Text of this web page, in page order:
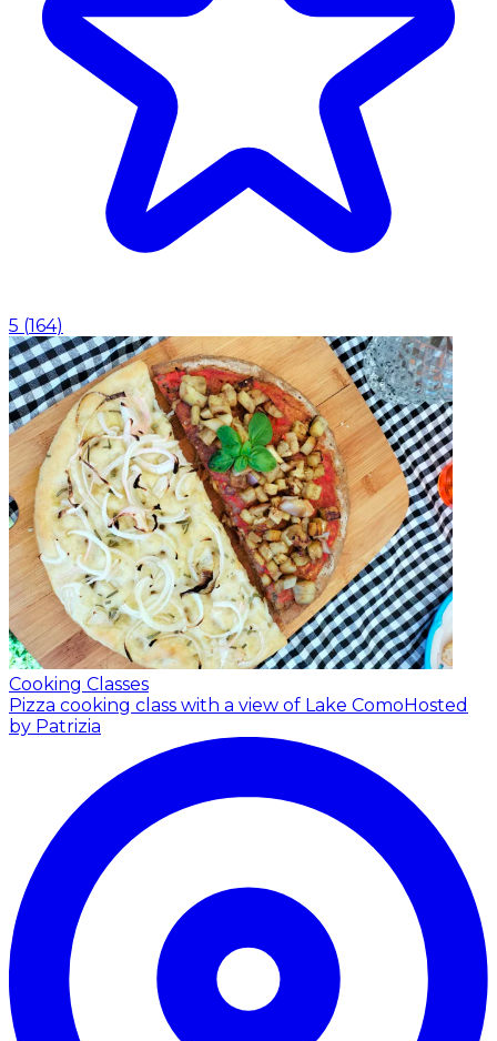
5 (164)
Cooking Classes
Pizza cooking class with a view of Lake ComoHosted
by Patrizia